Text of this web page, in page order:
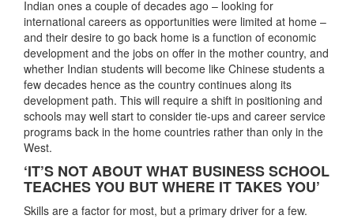
Indian ones a couple of decades ago – looking for
international careers as opportunities were limited at home –
and their desire to go back home is a function of economic
development and the jobs on offer in the mother country, and
whether Indian students will become like Chinese students a
few decades hence as the country continues along its
development path. This will require a shift in positioning and
schools may well start to consider tie-ups and career service
programs back in the home countries rather than only in the
West.
‘IT’S NOT ABOUT WHAT BUSINESS SCHOOL
TEACHES YOU BUT WHERE IT TAKES YOU’
Skills are a factor for most, but a primary driver for a few.